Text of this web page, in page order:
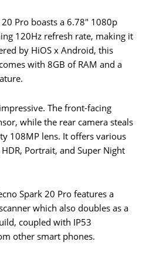
Pro boasts a 6.78″ 1080p
120Hz refresh rate, making it
by HiOS x Android, this
with 8GB of RAM and a
The front-facing
while the rear camera steals
108MP lens. It offers various
Portrait, and Super Night
Spark 20 Pro features a
which also doubles as a
coupled with IP53
other smart phones.